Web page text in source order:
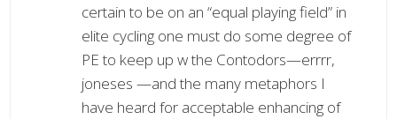
certain to be on an “equal playing field” in
elite cycling one must do some degree of
PE to keep up w the Contodors—errrr,
joneses —and the many metaphors I
have heard for acceptable enhancing of